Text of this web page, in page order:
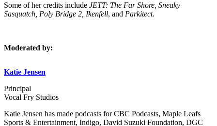
Some of her credits include JETT: The Far Shore, Sneaky
Sasquatch, Poly Bridge 2, Ikenfell, and Parkitect.
Moderated by:
Katie Jensen
Principal
Vocal Fry Studios
Katie Jensen has made podcasts for CBC Podcasts, Maple Leafs
Sports & Entertainment, Indigo, David Suzuki Foundation, DGC